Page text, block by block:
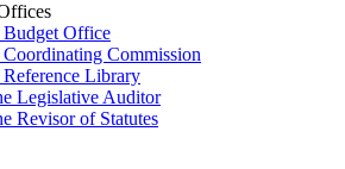
Office
Commission
Library
Legislative Auditor
Revisor of Statutes